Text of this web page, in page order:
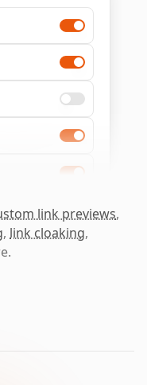
link previews,
, link cloaking,